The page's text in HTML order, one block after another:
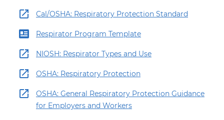
Cal/OSHA: Respiratory Protection Standard
Respirator Program Template
NIOSH: Respirator Types and Use
OSHA: Respiratory Protection
OSHA: General Respiratory Protection Guidance
for Employers and Workers